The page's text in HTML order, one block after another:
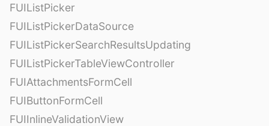
FUIListPicker
FUIListPickerDataSource
FUIListPickerSearchResultsUpdating
FUIListPickerTableViewController
FUIAttachmentsFormCell
FUIButtonFormCell
FUIInlineValidationView